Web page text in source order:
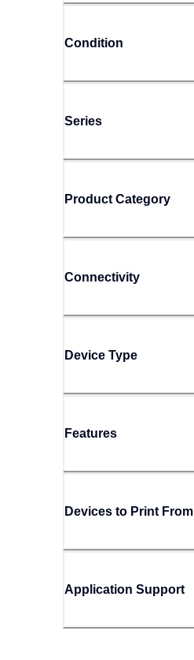
Condition
Series
Product Category
Connectivity
Device Type
Features
Devices to Print From
Application Support